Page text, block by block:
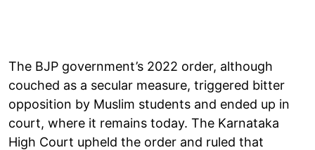
The BJP government’s 2022 order, although
couched as a secular measure, triggered bitter
opposition by Muslim students and ended up in
court, where it remains today. The Karnataka
High Court upheld the order and ruled that